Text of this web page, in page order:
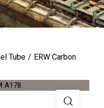
Tube
ERW Carbon